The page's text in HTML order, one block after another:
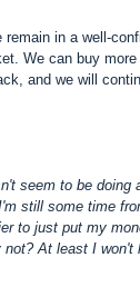
in a well-
We can buy
and we will
seem to be doing
still some time
to just put my
At least I won't